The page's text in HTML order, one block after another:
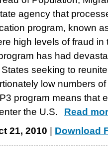
agency that
program, known
high levels of fraud
has had
seeking to
low numbers
program means that
the U.S.
Read
21, 2010 Download